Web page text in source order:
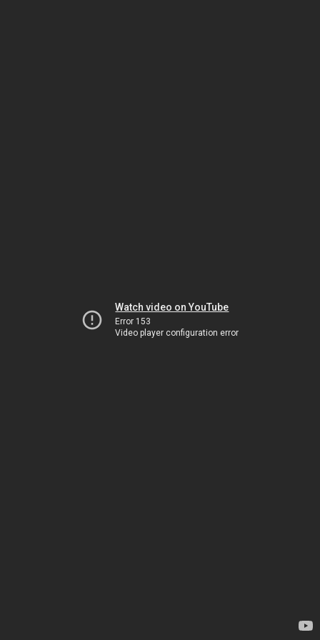
Watch video on YouTube
Error 153
Video player configuration error